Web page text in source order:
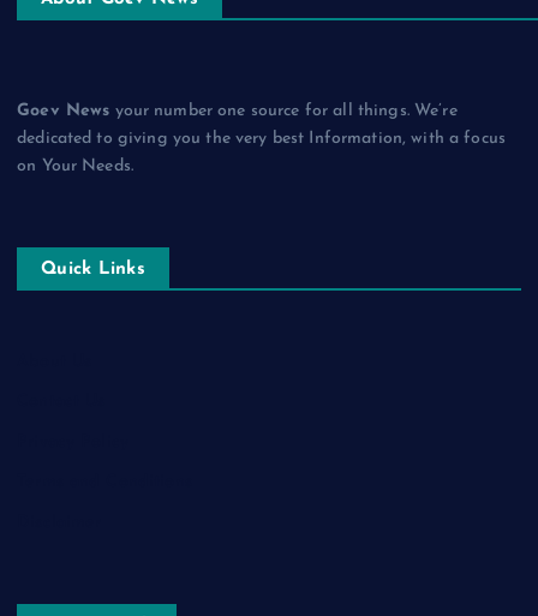
Goev News your number one source for all things. We’re
dedicated to giving you the very best Information, with a focus
on Your Needs.
Quick Links